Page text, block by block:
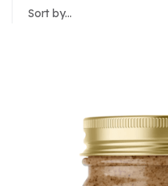
Sort by...